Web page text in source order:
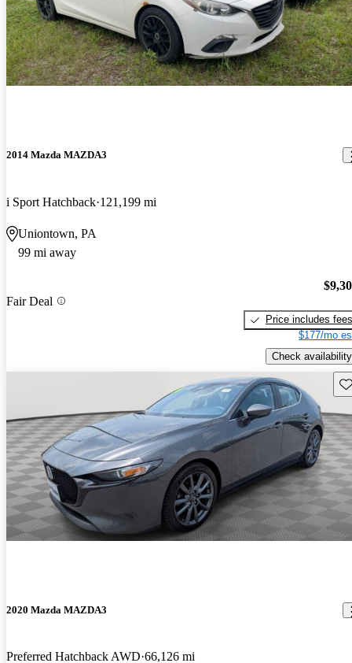
2014 Mazda MAZDA3
i Sport Hatchback 121,199 mi
Uniontown, PA
99 mi away
Fair Deal
Price includes fees
$177/mo
Check availability
2020 Mazda MAZDA3
Preferred Hatchback AWD 66,126 mi